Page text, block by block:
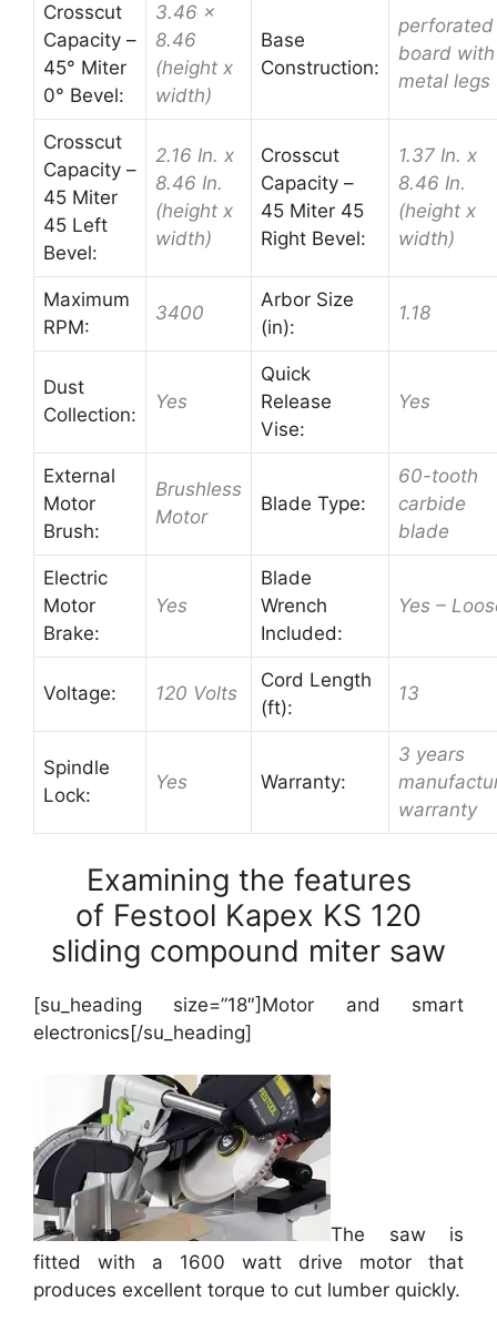
Crosscut
Capacity –
45° Miter
0° Bevel:
3.46 x
8.46
(height x
width)
Base
Construction:
perforated
board with
metal legs
Crosscut
Capacity –
45 Miter
45 Left
Bevel:
2.16 In. x
8.46 In.
(height x
width)
Crosscut
Capacity –
45 Miter 45
Right Bevel:
1.37 In. x
8.46 In.
(height x
width)
Maximum
RPM:
3400
Arbor Size
(in):
1.18
Dust
Collection:
Yes
Quick
Release
Vise:
Yes
External
Motor
Brush:
Brushless
Motor
Blade Type:
60-tooth
carbide
blade
Electric
Motor
Brake:
Yes
Blade
Wrench
Included:
Yes –
Voltage: 120 Volts
Cord Length
(ft):
13
Spindle
Lock:
Yes Warranty:
3 years
warranty
Examining the features
of Festool Kapex KS 120
sliding compound miter saw
[su_heading size=”18″]Motor and smart
electronics[/su_heading]
The saw is
fitted with a 1600 watt drive motor that
produces excellent torque to cut lumber quickly.